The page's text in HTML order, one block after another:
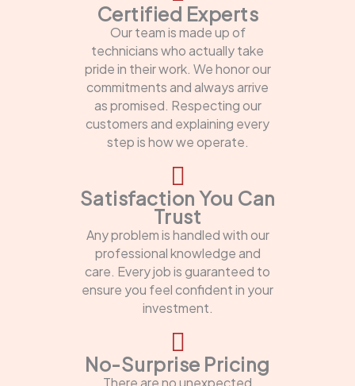
Certified Experts
Our team is made up of
technicians who actually take
pride in their work. We honor our
commitments and always arrive
as promised. Respecting our
customers and explaining every
step is how we operate.
Satisfaction You Can
Trust
Any problem is handled with our
professional knowledge and
care. Every job is guaranteed to
ensure you feel confident in your
investment.
No-Surprise Pricing
There are no unexpected